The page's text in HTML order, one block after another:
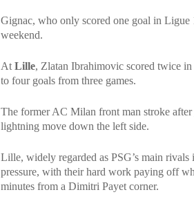
Gignac, who only scored one goal in Ligue
weekend.
At Lille, Zlatan Ibrahimovic scored twice
to four goals from three games.
The former AC Milan front man stroke after
lightning move down the left side.
Lille, widely regarded as PSG’s main
pressure, with their hard work paying off
minutes from a Dimitri Payet corner.